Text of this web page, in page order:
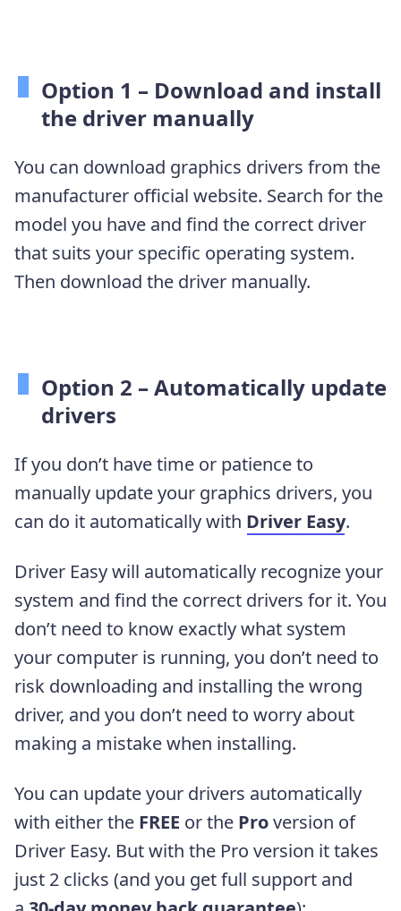
Option 1 – Download and install
the driver manually
You can download graphics drivers from the
manufacturer official website. Search for the
model you have and find the correct driver
that suits your specific operating system.
Then download the driver manually.
Option 2 – Automatically update
drivers
If you don’t have time or patience to
manually update your graphics drivers, you
can do it automatically with Driver Easy.
Driver Easy will automatically recognize your
system and find the correct drivers for it. You
don’t need to know exactly what system
your computer is running, you don’t need to
risk downloading and installing the wrong
driver, and you don’t need to worry about
making a mistake when installing.
You can update your drivers automatically
with either the FREE or the Proversion of
Driver Easy. But with the Pro version it takes
just 2 clicks (and you get full support and